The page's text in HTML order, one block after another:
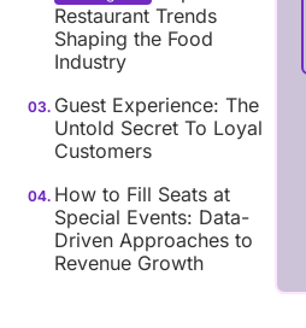
Restaurant Trends
Shaping the Food
Industry
Guest Experience: The
Untold Secret To Loyal
Customers
How to Fill Seats at
Special Events: Data-
Driven Approaches to
Revenue Growth